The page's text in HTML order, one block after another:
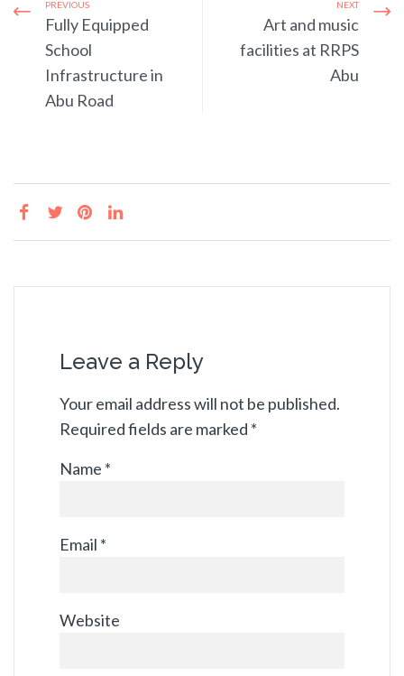
PREVIOUS
Fully Equipped
School
Infrastructure in
Abu Road
NEXT
Art and music
facilities at RRPS
Abu
Leave a Reply
Your email address will not be published.
Required fields are marked *
Name *
Email *
Website